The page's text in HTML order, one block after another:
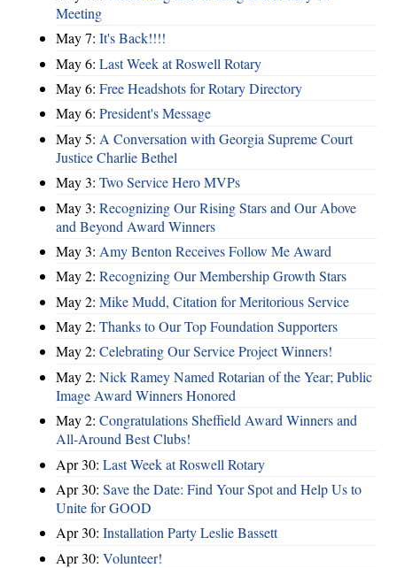
Meeting
May 7: It's Back!!!!
May 6: Last Week at Roswell Rotary
May 6: Free Headshots for Rotary Directory
May 6: President's Message
May 5: A Conversation with Georgia Supreme Court
Justice Charlie Bethel
May 3: Two Service Hero MVPs
May 3: Recognizing Our Rising Stars and Our Above
and Beyond Award Winners
May 3: Amy Benton Receives Follow Me Award
May 2: Recognizing Our Membership Growth Stars
May 2: Mike Mudd, Citation for Meritorious Service
May 2: Thanks to Our Top Foundation Supporters
May 2: Celebrating Our Service Project Winners!
May 2: Nick Ramey Named Rotarian of the Year; Public
Image Award Winners Honored
May 2: Congratulations Sheffield Award Winners and
All-Around Best Clubs!
Apr 30: Last Week at Roswell Rotary
Apr 30: Save the Date: Find Your Spot and Help Us to
Unite for GOOD
Apr 30: Installation Party Leslie Bassett
Apr 30: Volunteer!